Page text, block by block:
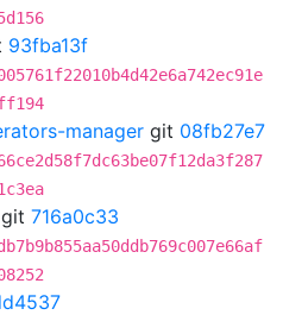
93fba13f
manager git 08fb27e7
git 716a0c33